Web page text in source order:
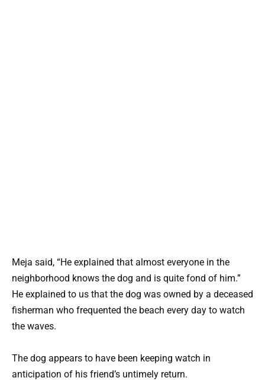
Meja said, “He explained that almost everyone in the
neighborhood knows the dog and is quite fond of him.”
He explained to us that the dog was owned by a deceased
fisherman who frequented the beach every day to watch
the waves.
The dog appears to have been keeping watch in
anticipation of his friend’s untimely return.